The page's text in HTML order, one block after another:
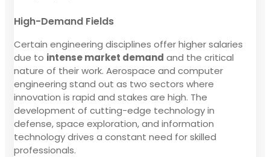
High-Demand Fields
Certain engineering disciplines offer higher salaries
due to intense market demand and the critical
nature of their work. Aerospace and computer
engineering stand out as two sectors where
innovation is rapid and stakes are high. The
development of cutting-edge technology in
defense, space exploration, and information
technology drives a constant need for skilled
professionals.